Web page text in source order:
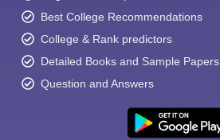
Best College Recommendations
College & Rank predictors
Detailed Books and Sample Papers
Question and Answers